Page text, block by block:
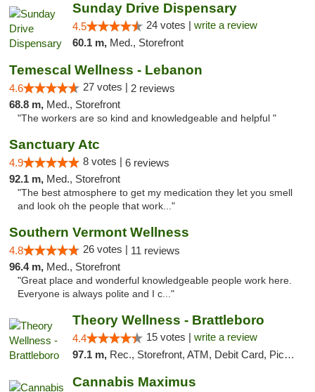
Sunday Drive Dispensary
4.5 24 votes | write a review
60.1 m, Med., Storefront
Temescal Wellness - Lebanon
4.6 27 votes | 2 reviews
68.8 m, Med., Storefront
"The workers are so kind and knowledgeable and helpful "
Sanctuary Atc
4.9 8 votes | 6 reviews
92.1 m, Med., Storefront
"The best atmosphere to get my medication they let you smell
and look oh the people that work..."
Southern Vermont Wellness
4.8 26 votes | 11 reviews
96.4 m, Med., Storefront
"Great place and wonderful knowledgeable people work here.
Everyone is always polite and I c..."
Theory Wellness - Brattleboro
4.4 15 votes | write a review
97.1 m, Rec., Storefront, ATM, Debit Card, Pickup
Cannabis Maximus